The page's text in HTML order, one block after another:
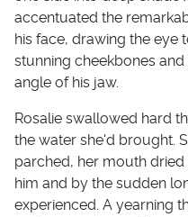
accentuated the
his face, drawing the eye
stunning cheekbones and
angle of his jaw.
Rosalie swallowed hard
the water she'd brought.
parched, her mouth
him and by the sudden
experienced. A yearning